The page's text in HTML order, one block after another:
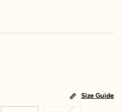
Size Guide